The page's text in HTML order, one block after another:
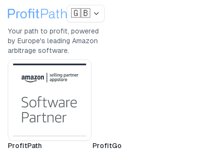
🇬🇧
Your path to profit, powered
by Europe's leading Amazon
arbitrage software.
ProfitPath
ProfitGo